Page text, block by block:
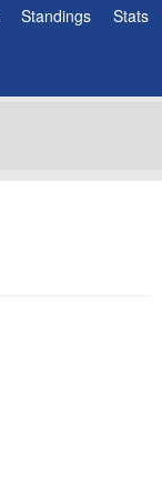
Standings Stats